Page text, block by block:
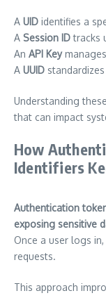
A UID identifies a
A Session IDtracks
An API Key
A UUID
Understanding
that can impact
How
Identifiers
Authentication
exposing sensitive
Once a user logs
requests.
This approach